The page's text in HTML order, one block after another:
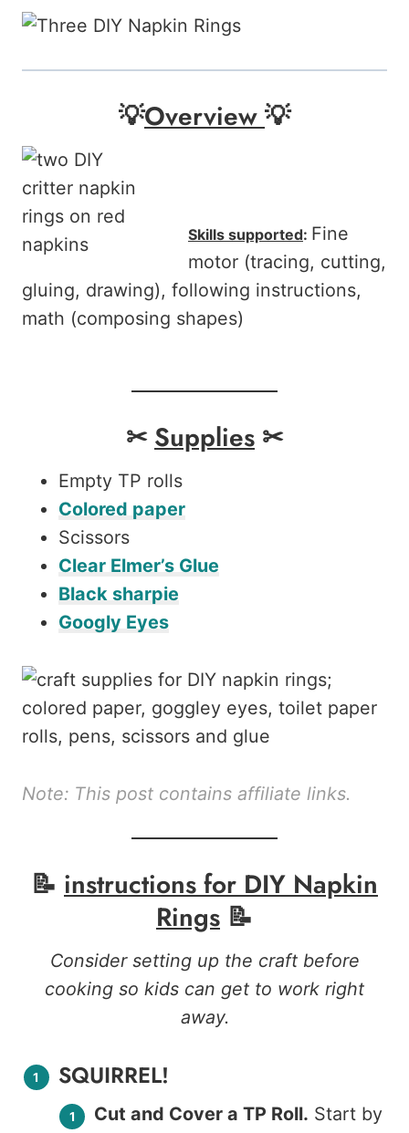
💡Overview💡
Skills supported: Fine
motor (tracing, cutting,
gluing, drawing), following instructions,
math (composing shapes)
✂Supplies ✂
Empty TP rolls
Colored paper
Scissors
Clear Elmer’s Glue
Black sharpie
Googly Eyes
Note: This post contains affiliate links.
📝 instructions for DIY Napkin
Rings 📝
Consider setting up the craft before
cooking so kids can get to work right
away.
SQUIRREL!
Cut and Cover a TP Roll. Start by